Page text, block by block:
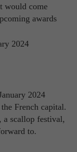
would come
awards
2024
French capital.
a scallop festival,
to.